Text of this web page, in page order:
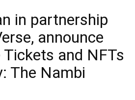
in partnership
announce
Tickets and NFTs
The Nambi